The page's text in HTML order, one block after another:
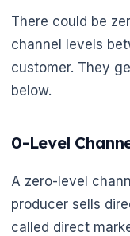
🌼
There could be
channel levels
customer. They
below.
0-Level
A zero-level
producer sells
called direct